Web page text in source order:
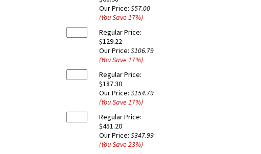
Our Price: $57.00
(You Save17%)
Regular Price:
$129.22
Our Price: $106.79
(You Save17%)
Regular Price:
$187.30
Our Price: $154.79
(You Save17%)
Regular Price:
$451.20
Our Price: $347.99
(You Save23%)